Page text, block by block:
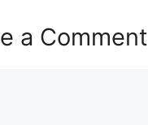
a Comment